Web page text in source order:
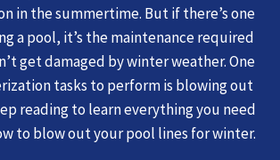
in the summertime. But if there’s one
a pool, it’s the maintenance required
get damaged by winter weather. One
tasks to perform is blowing out
reading to learn everything you need
to blow out your pool lines for winter.